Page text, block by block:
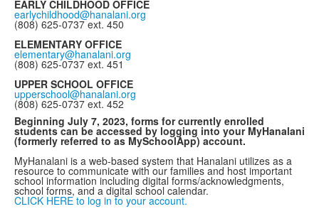
EARLY CHILDHOOD OFFICE
earlychildhood@hanalani.org
(808) 625-0737 ext. 450
ELEMENTARY OFFICE
elementary@hanalani.org
(808) 625-0737 ext. 451
UPPER SCHOOL OFFICE
upperschool@hanalani.org
(808) 625-0737 ext. 452
Beginning July 7, 2023, forms for currently enrolled
students can be accessed by logging into your MyHanalani
(formerly referred to as MySchoolApp) account.
MyHanalani is a web-based system that Hanalani utilizes as a
resource to communicate with our families and host important
school information including digital forms/acknowledgments,
school forms, and a digital school calendar.
CLICK HERE to log in to your account.